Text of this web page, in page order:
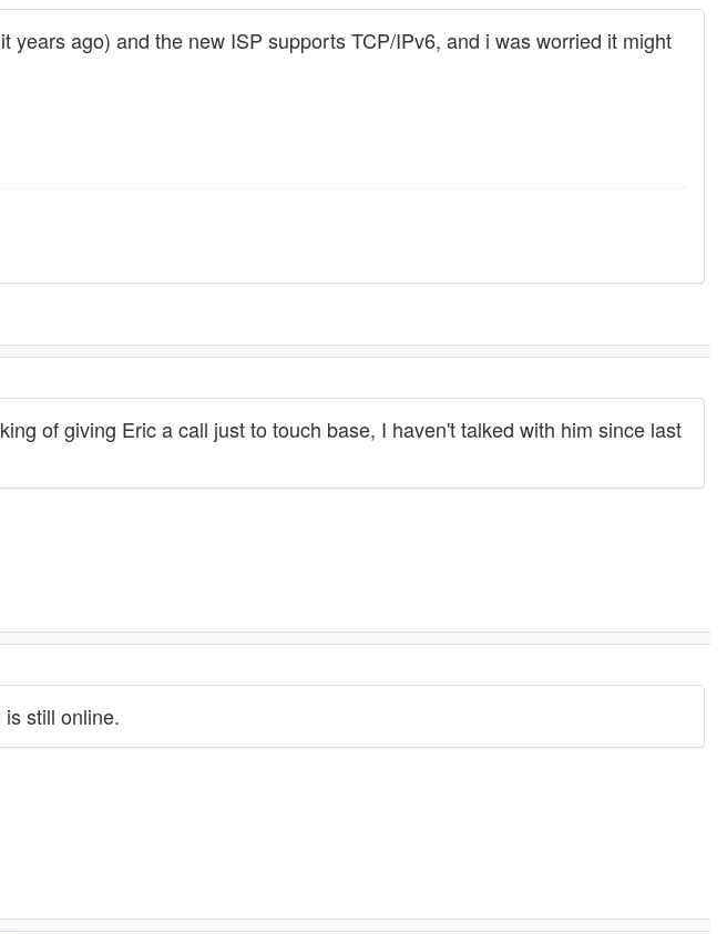
ago) and the new ISP supports TCP/IPv6, and i was worried it might
of giving Eric a call just to touch base, I haven't talked with him since last
still online.